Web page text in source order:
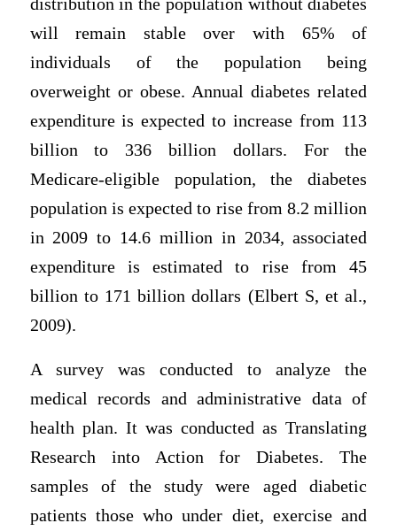
distribution in the population without diabetes
will remain stable over with 65% of
individuals of the population being
overweight or obese. Annual diabetes related
expenditure is expected to increase from 113
billion to 336 billion dollars. For the
Medicare-eligible population, the diabetes
population is expected to rise from 8.2 million
in 2009 to 14.6 million in 2034, associated
expenditure is estimated to rise from 45
billion to 171 billion dollars (Elbert S, et al.,
2009).
A survey was conducted to analyze the
medical records and administrative data of
health plan. It was conducted as Translating
Research into Action for Diabetes. The
samples of the study were aged diabetic
patients those who under diet, exercise and